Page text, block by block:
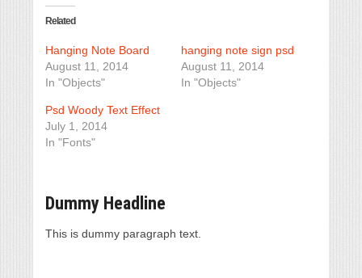
Related
Hanging Note Board
August 11, 2014
In "Objects"
hanging note sign psd
August 11, 2014
In "Objects"
Psd Woody Text Effect
July 1, 2014
In "Fonts"
Dummy Headline
This is dummy paragraph text.